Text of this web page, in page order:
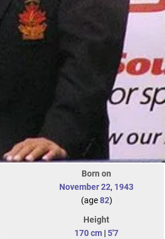
Born on
November 22, 1943
(age82)
Height
170 cm |5'7